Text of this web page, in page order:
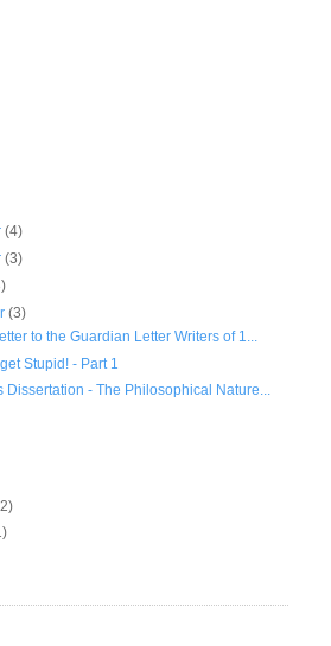
(4)
(3)
(3)
to the Guardian Letter Writers of 1...
Stupid! - Part 1
Dissertation - The Philosophical Nature...